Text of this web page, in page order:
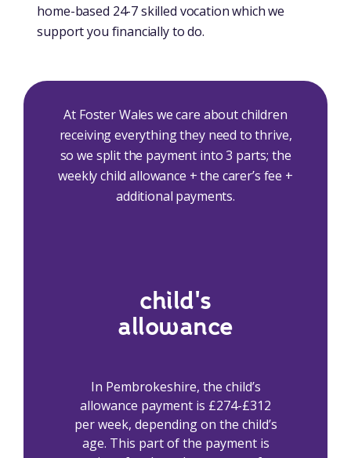
home-based 24-7 skilled vocation which we
support you financially to do.
At Foster Wales we care about children
receiving everything they need to thrive,
so we split the payment into 3 parts; the
weekly child allowance + the carer’s fee +
additional payments.
child's
allowance
In Pembrokeshire, the child’s
allowance payment is £274-£312
per week, depending on the child’s
age. This part of the payment is